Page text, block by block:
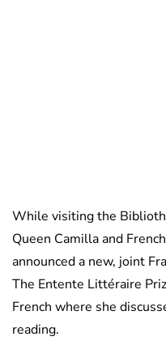
While visiting the
Queen Camilla and
announced a new, joint
The Entente Littéraire
French where she
reading.